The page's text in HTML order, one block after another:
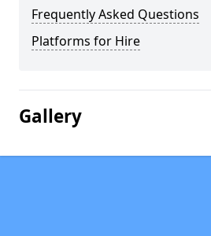
Frequently Asked Questions
Platforms for Hire
Gallery